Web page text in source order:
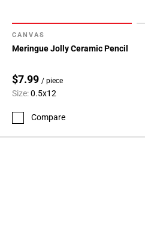
CANVAS
Meringue Jolly Ceramic Pencil
$7.99 / piece
Size:0.5x12
Compare